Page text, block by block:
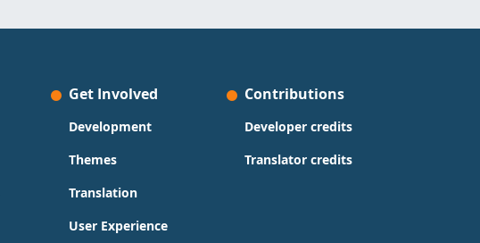
Get Involved
Development
Themes
Translation
User Experience
Contributions
Developer credits
Translator credits